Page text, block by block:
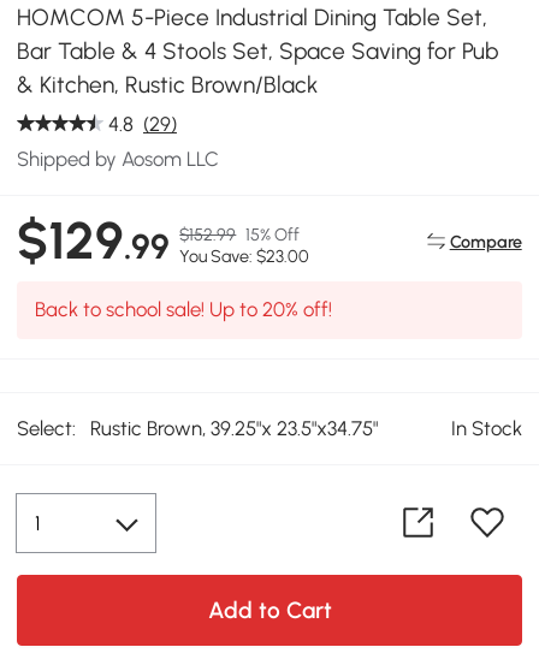
HOMCOM 5-Piece Industrial Dining Table Set,
Bar Table & 4 Stools Set, Space Saving for Pub
& Kitchen, Rustic Brown/Black
4.8 (29)
Shipped by Aosom LLC
$129.99 $152.99 15% Off
You Save: $23.00
Compare
Back to school sale! Up to 20% off!
Select: Rustic Brown, 39.25"x 23.5"x34.75" In Stock
Add to Cart